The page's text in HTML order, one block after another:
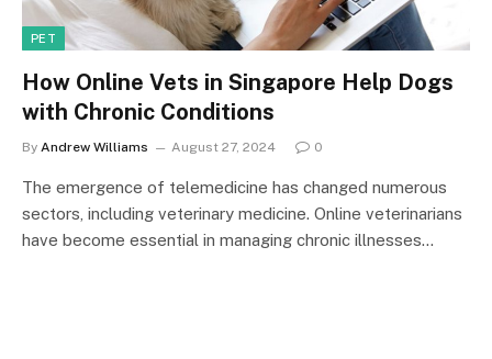
PET
How Online Vets in Singapore Help Dogs
with Chronic Conditions
By Andrew Williams August 27, 2024 0
The emergence of telemedicine has changed numerous
sectors, including veterinary medicine. Online veterinarians
have become essential in managing chronic illnesses…